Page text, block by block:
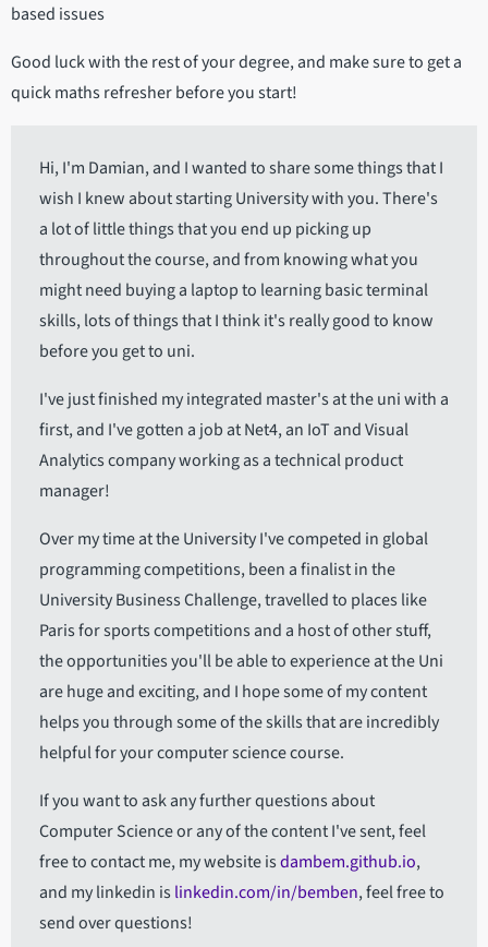
based issues
Good luck with the rest of your degree, and make sure to get a
quick maths refresher before you start!
Hi, I'm Damian, and I wanted to share some things that I
wish I knew about starting University with you. There's
a lot of little things that you end up picking up
throughout the course, and from knowing what you
might need buying a laptop to learning basic terminal
skills, lots of things that I think it's really good to know
before you get to uni.
I've just finished my integrated master's at the uni with a
first, and I've gotten a job at Net4, an IoT and Visual
Analytics company working as a technical product
manager!
Over my time at the University I've competed in global
programming competitions, been a finalist in the
University Business Challenge, travelled to places like
Paris for sports competitions and a host of other stuff,
the opportunities you'll be able to experience at the Uni
are huge and exciting, and I hope some of my content
helps you through some of the skills that are incredibly
helpful for your computer science course.
If you want to ask any further questions about
Computer Science or any of the content I've sent, feel
free to contact me, my website isdambem.github.io,
and my linkedin is linkedin.com/in/bemben, feel free to
send over questions!